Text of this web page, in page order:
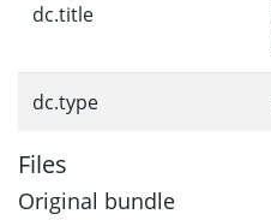
dc.title
dc.type
Files
Original bundle